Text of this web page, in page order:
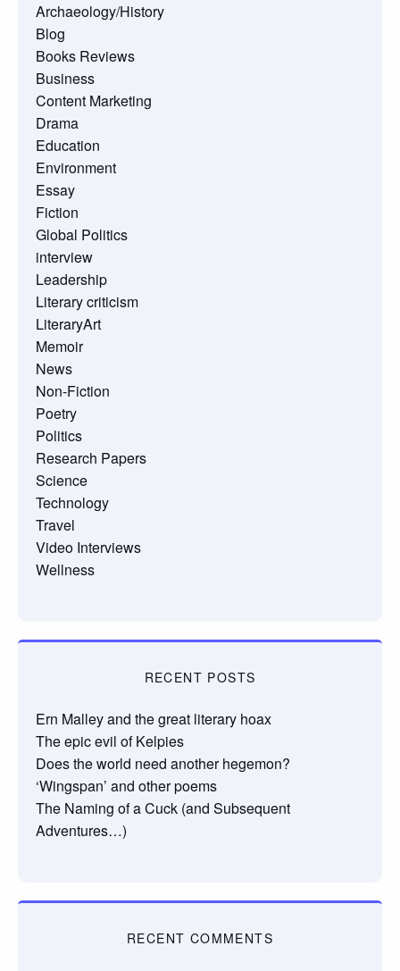
Archaeology/History
Blog
Books Reviews
Business
Content Marketing
Drama
Education
Environment
Essay
Fiction
Global Politics
interview
Leadership
Literary criticism
LiteraryArt
Memoir
News
Non-Fiction
Poetry
Politics
Research Papers
Science
Technology
Travel
Video Interviews
Wellness
RECENT POSTS
Ern Malley and the great literary hoax
The epic evil of Kelpies
Does the world need another hegemon?
‘Wingspan’ and other poems
The Naming of a Cuck (and Subsequent
Adventures…)
RECENT COMMENTS